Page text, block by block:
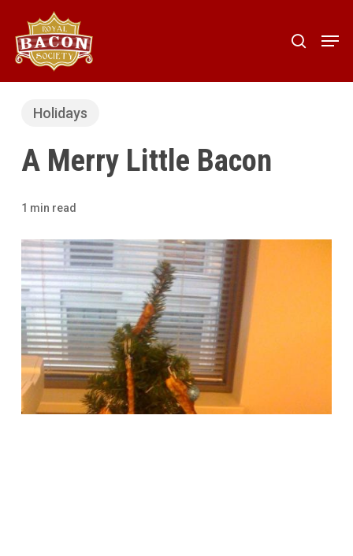
main
content
search
Holidays
A Merry Little Bacon
1 min read